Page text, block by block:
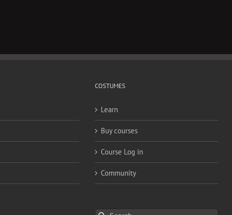
COSTUMES
Learn
Buy courses
Course Log in
Community